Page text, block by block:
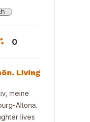
0
Living
meine
Altona.
lives